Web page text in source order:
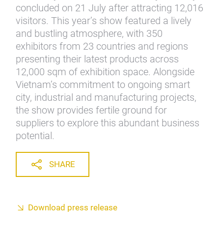
concluded on 21 July after attracting 12,016
visitors. This year’s show featured a lively
and bustling atmosphere, with 350
exhibitors from 23 countries and regions
presenting their latest products across
12,000 sqm of exhibition space. Alongside
Vietnam’s commitment to ongoing smart
city, industrial and manufacturing projects,
the show provides fertile ground for
suppliers to explore this abundant business
potential.
SHARE
Download press release